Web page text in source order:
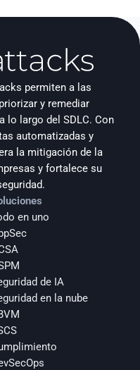
permiten a las
y remediar
lo largo del SDLC. Con
automatizadas y
la mitigación de la
y fortalece su
en uno
de IA
en la nube